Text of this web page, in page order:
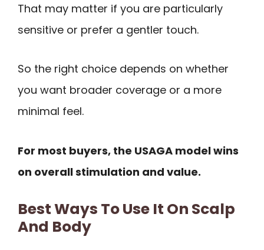
That may matter if you are particularly
sensitive or prefer a gentler touch.
So the right choice depends on whether
you want broader coverage or a more
minimal feel.
For most buyers, the USAGA model wins
on overall stimulation and value.
Best Ways To Use It On Scalp
And Body